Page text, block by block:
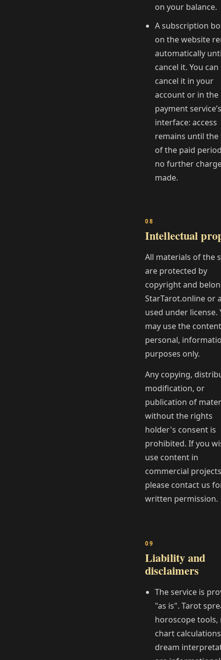
on your balance.
A subscription
on the website
automatically
cancel it. You can
cancel it in your
account or in the
payment service’s
interface: access
remains until the
of the paid
no further
made.
Intellectual
All materials of the
are protected by
copyright and
StarTarot.online or
used under license.
may use the
personal,
purposes only.
Any copying,
modification, or
publication of
without the rights
holder's consent is
prohibited. If you
use content in
commercial
please contact us
written permission.
Liability and
disclaimers
The service is
"as is". Tarot
horoscope tools,
chart
dream